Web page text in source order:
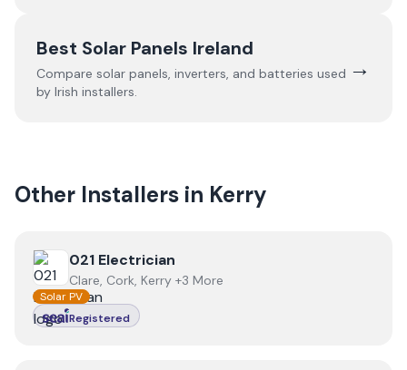
Best Solar Panels Ireland
Compare solar panels, inverters, and batteries used
by Irish installers.
→
Other Installers in Kerry
View 021 Electrician
021 Electrician
Clare, Cork, Kerry +3 More
Solar PV
Registered